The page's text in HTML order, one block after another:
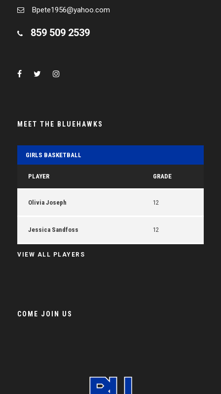
Bpete1956@yahoo.com
859 509 2539
MEET THE BLUEHAWKS
GIRLS BASKETBALL
PLAYER GRADE
Olivia Joseph 12
Jessica Sandfoss 12
VIEW ALL PLAYERS
COME JOIN US